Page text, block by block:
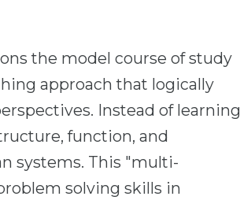
the model course of study
approach that logically
Instead of learning
function, and
systems. This "multi-
solving skills in